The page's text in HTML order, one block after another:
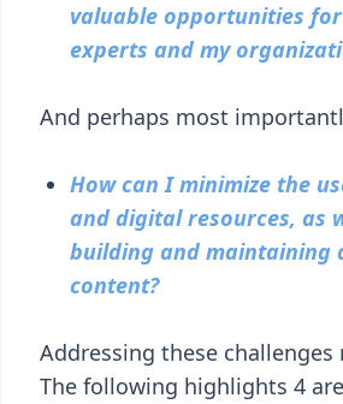
valuable opportunities
experts and my
And perhaps most
How can I minimize the
and digital resources, as
building and maintaining
content?
Addressing these challenges
The following highlights 4